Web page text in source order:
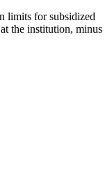
limits for subsidized
the institution, minus